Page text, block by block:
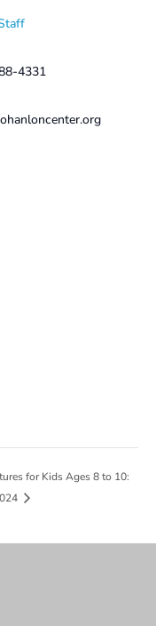
4331
for Kids Ages 8 to 10: